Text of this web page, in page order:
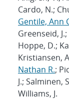
Cardo, N.;
Gentile, Ann
Greenseid,
Hoppe, D.;
Kristiansen,
Nathan R.;
J.; Salminen,
Williams, J.